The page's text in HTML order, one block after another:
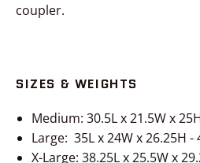
coupler.
SIZES & WEIGHTS
Medium: 30.5L x 21.5W x
Large: 35L x 24W x 26.25H -
X-Large: 38.25L x 25.5W x